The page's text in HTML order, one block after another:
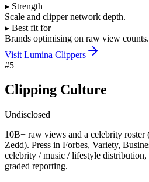
▸ Strength
Scale and clipper network depth.
▸ Best fit for
Brands optimising on raw view counts.
Visit Lumina Clippers
#5
Clipping Culture
Undisclosed
10B+ raw views and a celebrity roster
Zedd). Press in Forbes, Variety,
celebrity / music / lifestyle
graded reporting.